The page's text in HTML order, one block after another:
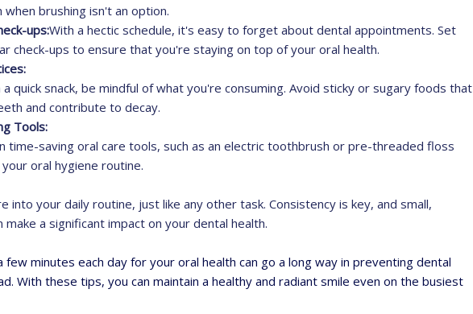
brushing isn't an option.
ups:With a hectic schedule, it's easy to forget about dental appointments. Set
check-ups to ensure that you're staying on top of your oral health.
quick snack, be mindful of what you're consuming. Avoid sticky or sugary foods that
and contribute to decay.
Tools:
time-saving oral care tools, such as an electric toothbrush or pre-threaded floss
oral hygiene routine.
into your daily routine, just like any other task. Consistency is key, and small,
a significant impact on your dental health.
few minutes each day for your oral health can go a long way in preventing dental
With these tips, you can maintain a healthy and radiant smile even on the busiest